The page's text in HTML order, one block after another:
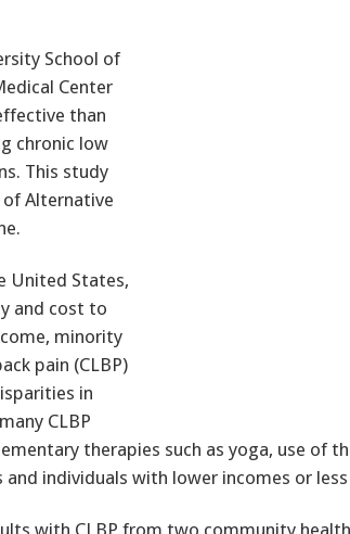
School of
Center
than
chronic low
This study
Alternative
United States,
and cost to
minority
pain (CLBP)
in
CLBP
therapies such as yoga, use of
individuals with lower incomes or
with CLBP from two community